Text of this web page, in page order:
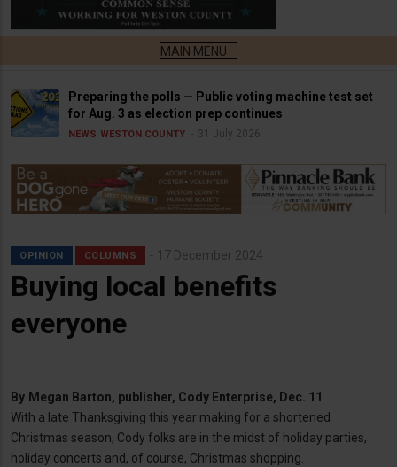
Preparing the polls — Public voting machine test set
for Aug. 3 as election prep continues
NEWS WESTON COUNTY 31 July 2026
OPINION COLUMNS 17 December 2024
Buying local benefits
everyone
By Megan Barton, publisher, Cody Enterprise, Dec. 11
With a late Thanksgiving this year making for a shortened
Christmas season, Cody folks are in the midst of holiday parties,
holiday concerts and, of course, Christmas shopping.